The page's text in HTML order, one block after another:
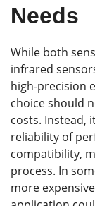
Needs
While both
infrared
high-precision
choice should
costs. Instead,
reliability of
compatibility,
process. In
more